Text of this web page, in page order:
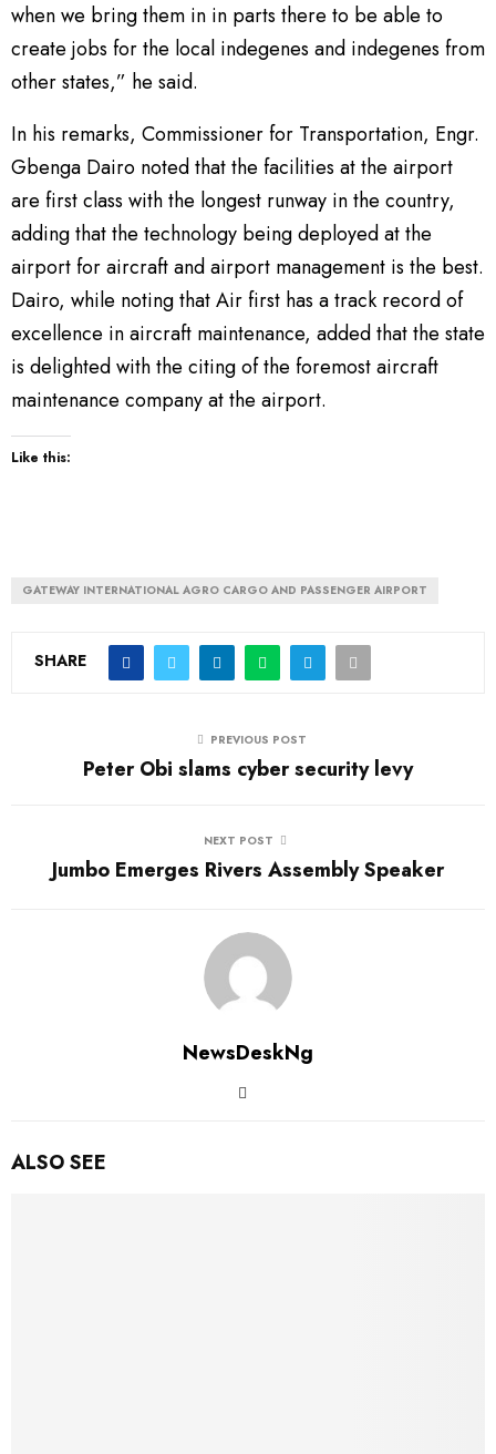
when we bring them in in parts there to be able to
create jobs for the local indegenes and indegenes from
other states,” he said.
In his remarks, Commissioner for Transportation, Engr.
Gbenga Dairo noted that the facilities at the airport
are first class with the longest runway in the country,
adding that the technology being deployed at the
airport for aircraft and airport management is the best.
Dairo, while noting that Air first has a track record of
excellence in aircraft maintenance, added that the state
is delighted with the citing of the foremost aircraft
maintenance company at the airport.
Like this:
GATEWAY INTERNATIONAL AGRO CARGO AND PASSENGER AIRPORT
SHARE
PREVIOUS POST
Peter Obi slams cyber security levy
NEXT POST
Jumbo Emerges Rivers Assembly Speaker
NewsDeskNg
ALSO SEE